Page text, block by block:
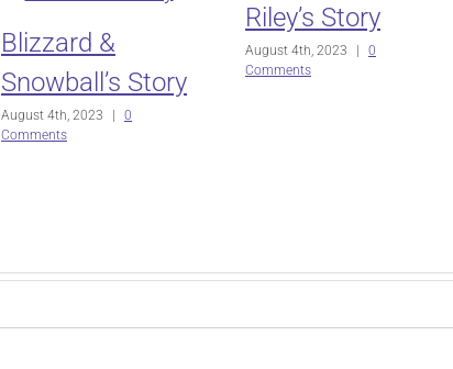
Blizzard &
Snowball’s Story
August 4th, 2023
0
Comments
Riley’s Story
August 4th, 2023
0
Comments